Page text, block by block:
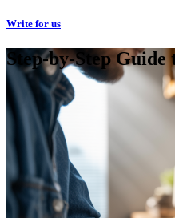
Write for us
Step-by-Step